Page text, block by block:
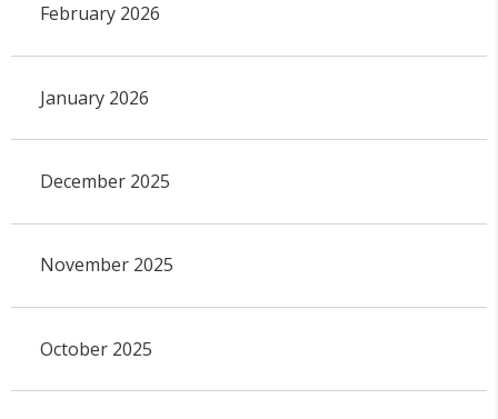
February 2026
January 2026
December 2025
November 2025
October 2025